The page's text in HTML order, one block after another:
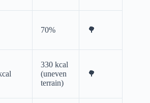
70% 🌳
330 kcal
(uneven
terrain)
🌳